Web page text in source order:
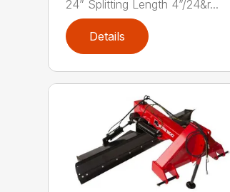
24” Splitting Length 4”/24&r...
Details